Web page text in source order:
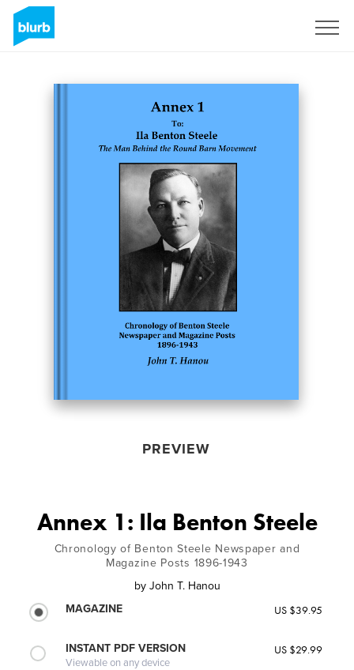
PREVIEW
Annex 1: Ila Benton Steele
Chronology of Benton Steele Newspaper and
Magazine Posts 1896-1943
by John T. Hanou
MAGAZINE
US $39.95
INSTANT PDF VERSION
Viewable on any device
US $29.99